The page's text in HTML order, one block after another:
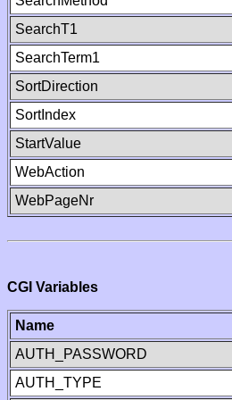
SearchT1
SearchTerm1
SortDirection
SortIndex
StartValue
WebAction
WebPageNr
CGI Variables
Name
AUTH_PASSWORD
AUTH_TYPE